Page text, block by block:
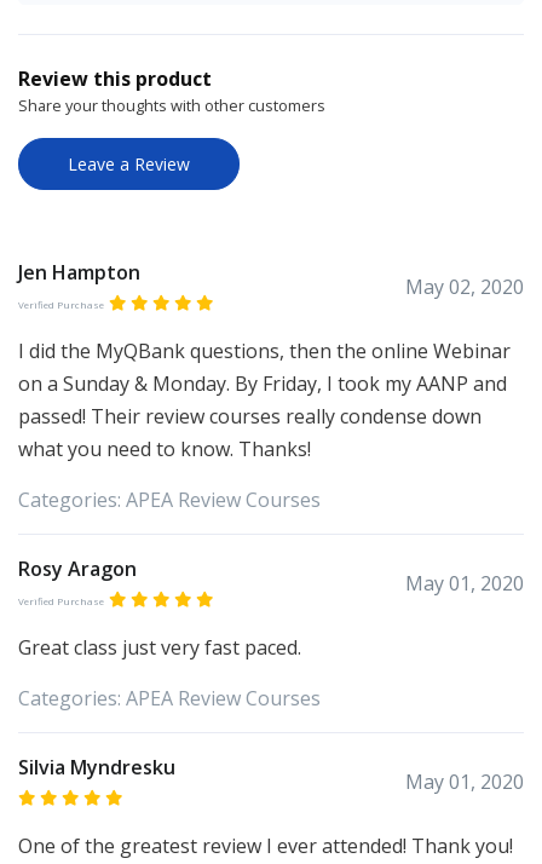
Review this product
Share your thoughts with other customers
Leave a Review
Jen Hampton
Verified Purchase
May 02, 2020
I did the MyQBank questions, then the online Webinar
on a Sunday & Monday. By Friday, I took my AANP and
passed! Their review courses really condense down
what you need to know. Thanks!
Categories: APEA Review Courses
Rosy Aragon
Verified Purchase
May 01, 2020
Great class just very fast paced.
Categories: APEA Review Courses
Silvia Myndresku
May 01, 2020
One of the greatest review I ever attended! Thank you!